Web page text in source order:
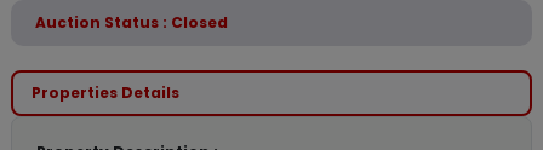
Auction Status : Closed
Properties Details